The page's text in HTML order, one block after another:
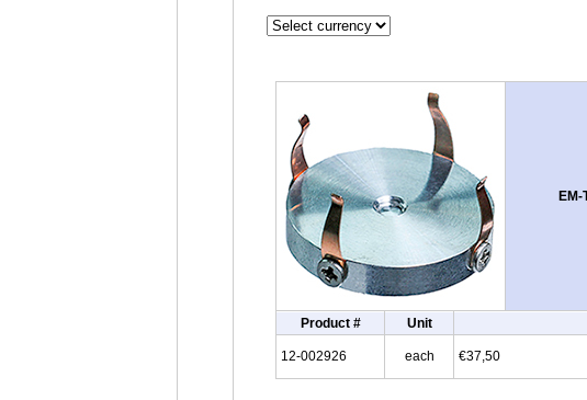
Product # Unit
12-002926 each €37,50